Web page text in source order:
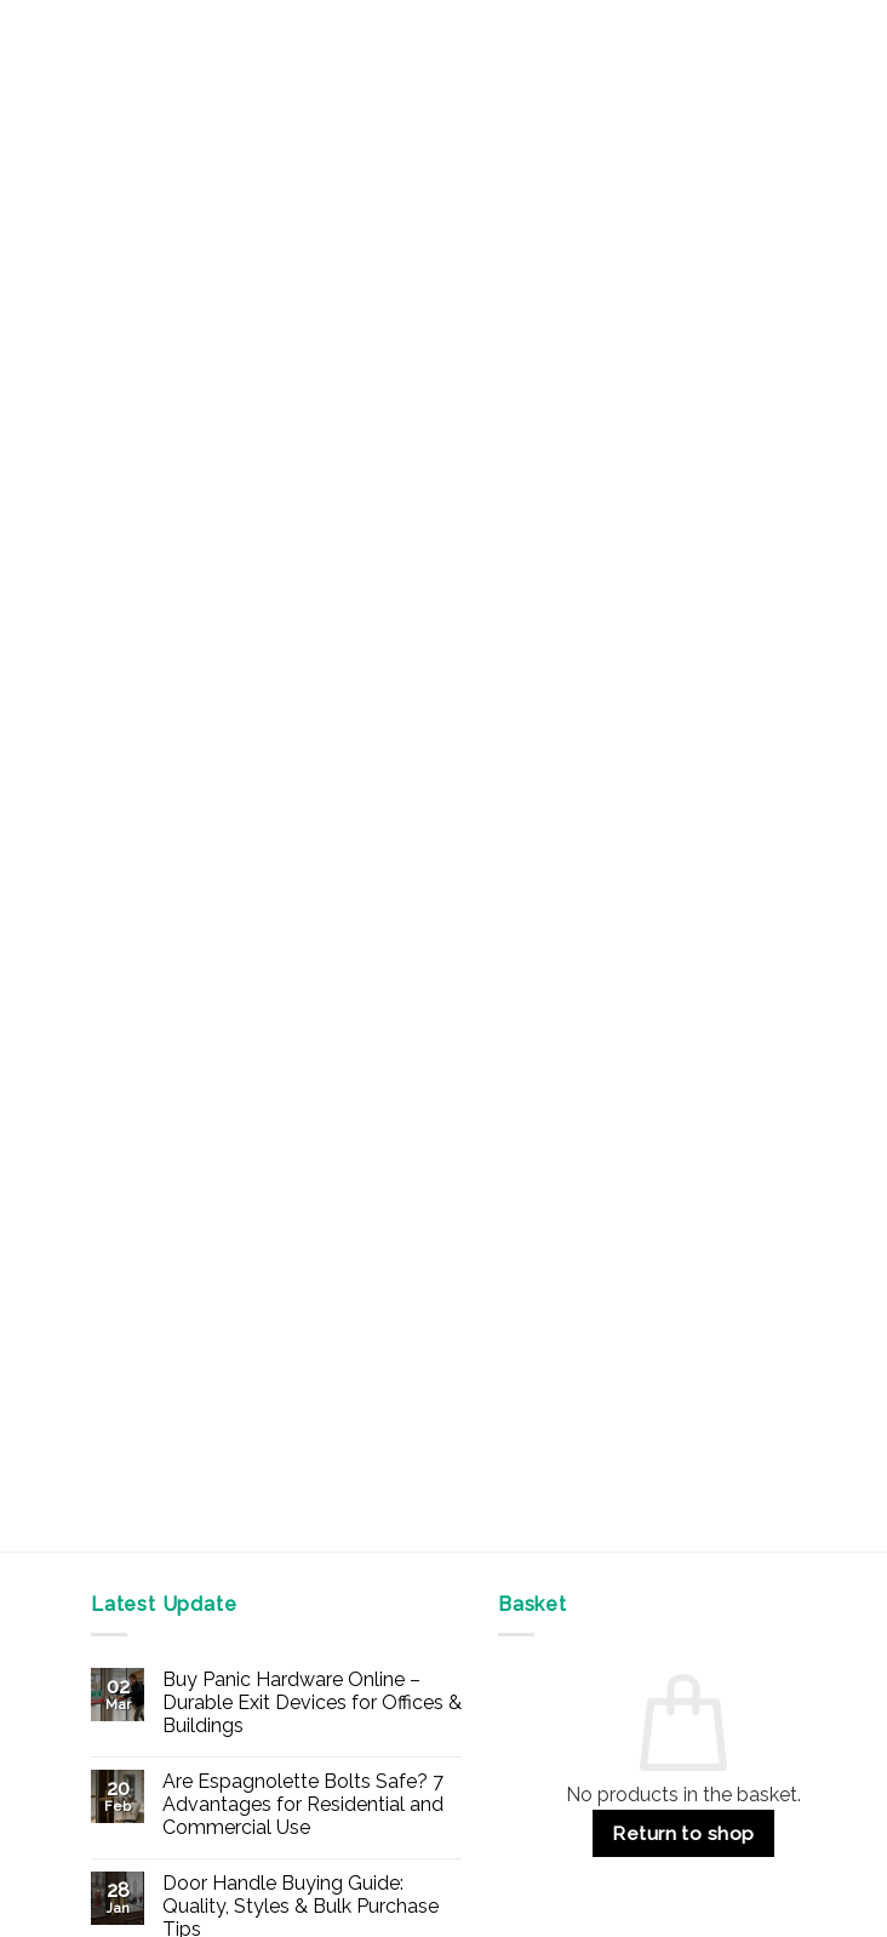
Latest Update
02
Mar
Buy Panic Hardware Online –
Durable Exit Devices for Offices &
Buildings
on
Buy
Panic
Hardware
Durable
Exit
Devices
for
20
Feb
Are Espagnolette Bolts Safe? 7
Advantages for Residential and
Commercial Use
on
Are
Espagnolette
Bolts
28
Jan
Door Handle Buying Guide:
Quality, Styles & Bulk Purchase
Tips
Basket
No products in the basket.
Return to shop